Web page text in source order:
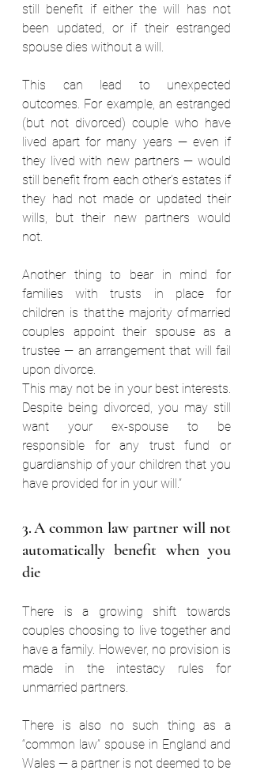
still benefit if either the will has not
been updated, or if their estranged
spouse dies without a will.
This can lead to unexpected
outcomes. For example, an estranged
(but not divorced) couple who have
lived apart for many years — even if
they lived with new partners — would
still benefit from each other’s estates if
they had not made or updated their
wills, but their new partners would
not.
Another thing to bear in mind for
families with trusts in place for
children is that the majority of married
couples appoint their spouse as a
trustee — an arrangement that will fail
upon divorce.
This may not be in your best interests.
Despite being divorced, you may still
want your ex-spouse to be
responsible for any trust fund or
guardianship of your children that you
have provided for in your will.”
3. A common law partner will not
automatically benefit when you
die
There is a growing shift towards
couples choosing to live together and
have a family. However, no provision is
made in the intestacy rules for
unmarried partners.
There is also no such thing as a
“common law” spouse in England and
Wales — a partner is not deemed to be